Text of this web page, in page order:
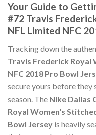
Your Guide to
#72 Travis
NFL Limited NFC
Tracking down the
Travis Frederick Royal
NFC 2018 Pro Bowl
secure yours before they
season. The Nike Dallas
Royal Women's
Bowl Jersey is heavily